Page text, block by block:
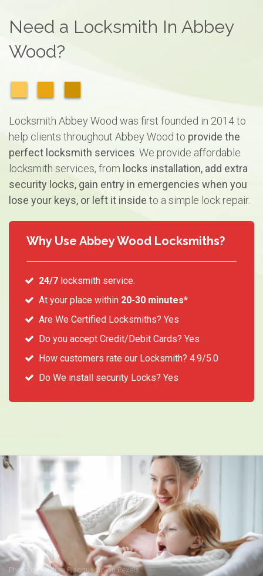
Need a Locksmith In Abbey
Wood?
Locksmith Abbey Wood was first founded in 2014 to
help clients throughout Abbey Wood to provide the
perfect locksmith services . We provide affordable
locksmith services, from locks installation, add extra
security locks, gain entry in emergencies when you
lose your keys, or left it inside to a simple lock repair.
Why Use Abbey Wood Locksmiths?
24/7locksmith service.
At your place within 20-30 minutes*
Are We Certified Locksmiths? Yes
Do you accept Credit/Debit Cards? Yes
How customers rate our Locksmith? 4.9/5.0
Do We install security Locks? Yes
Photo byAndrea PiacquadioonPexels